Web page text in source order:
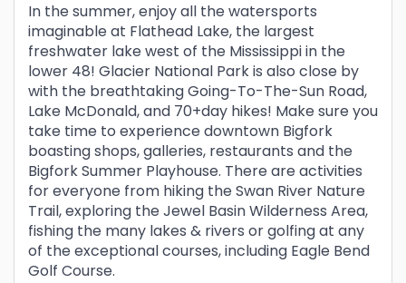
In the summer, enjoy all the watersports
imaginable at Flathead Lake, the largest
freshwater lake west of the Mississippi in the
lower 48! Glacier National Park is also close by
with the breathtaking Going-To-The-Sun Road,
Lake McDonald, and 70+day hikes! Make sure you
take time to experience downtown Bigfork
boasting shops, galleries, restaurants and the
Bigfork Summer Playhouse. There are activities
for everyone from hiking the Swan River Nature
Trail, exploring the Jewel Basin Wilderness Area,
fishing the many lakes & rivers or golfing at any
of the exceptional courses, including Eagle Bend
Golf Course.